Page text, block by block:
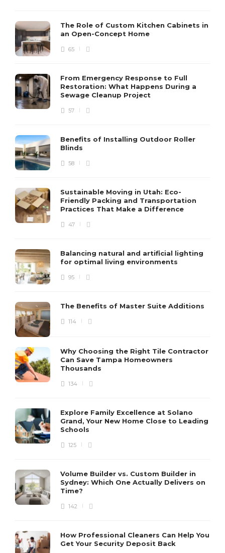
The Role of Custom Kitchen Cabinets in
an Open-Concept Home
65
From Emergency Response to Full
Restoration: What Happens During a
Sewage Cleanup Project
57
Benefits of Installing Outdoor Roller
Blinds
58
Sustainable Moving in Utah: Eco-
Friendly Packing and Transportation
Practices That Make a Difference
47
Balancing natural and artificial lighting
for optimal living environments
95
The Benefits of Master Suite Additions
114
Why Choosing the Right Tile Contractor
Can Save Tampa Homeowners
Thousands
134
Explore Family Excellence at Solano
Grand, Your New Home Close to Leading
Schools
125
Volume Builder vs. Custom Builder in
Sydney: Which One Actually Delivers on
Time?
142
How Professional Cleaners Can Help You
Get Your Security Deposit Back